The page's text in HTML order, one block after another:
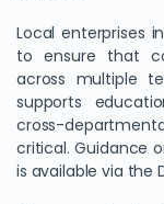
Local enterprises
to ensure that
across multiple
supports
cross-
critical. Guidance
is available via the